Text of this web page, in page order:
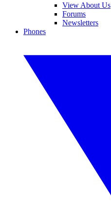
View About Us
Forums
Newsletters
Phones